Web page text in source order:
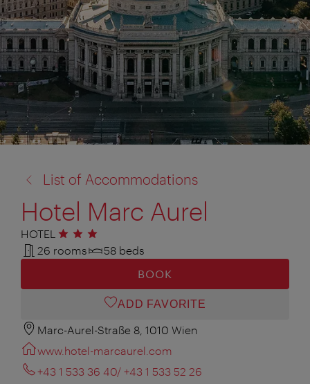
to:
List of Accommodations
Hotel Marc Aurel
HOTEL 3 stars
26 rooms
58 beds
BOOK
ADD FAVORITE
Marc-Aurel-Straße 8, 1010 Wien
www.hotel-marcaurel.com
+43 1 533 36 40/ +43 1 533 52 26